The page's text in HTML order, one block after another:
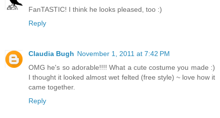
FanTASTIC! I think he looks pleased, too :)
Reply
Claudia Bugh November 1, 2011 at 7:42 PM
OMG he's so adorable!!!! What a cute costume you made :)
I thought it looked almost wet felted (free style) ~ love how it
came together.
Reply